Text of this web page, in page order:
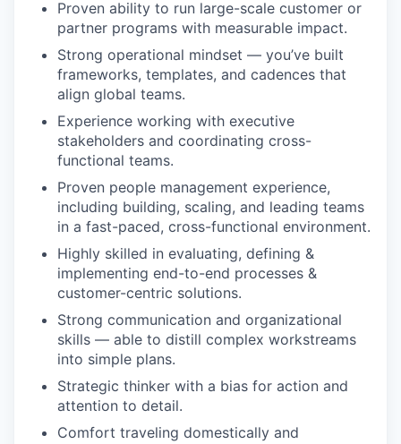
Proven ability to run large-scale customer or
partner programs with measurable impact.
Strong operational mindset — you’ve built
frameworks, templates, and cadences that
align global teams.
Experience working with executive
stakeholders and coordinating cross-
functional teams.
Proven people management experience,
including building, scaling, and leading teams
in a fast-paced, cross-functional environment.
Highly skilled in evaluating, defining &
implementing end-to-end processes &
customer-centric solutions.
Strong communication and organizational
skills — able to distill complex workstreams
into simple plans.
Strategic thinker with a bias for action and
attention to detail.
Comfort traveling domestically and